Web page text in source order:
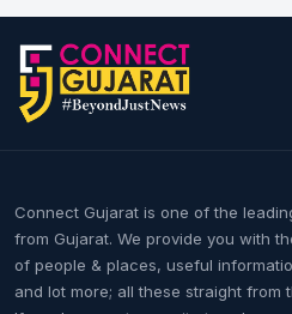
Connect Gujarat is one of the
from Gujarat. We provide you with
of people & places, useful
and lot more; all these straight from